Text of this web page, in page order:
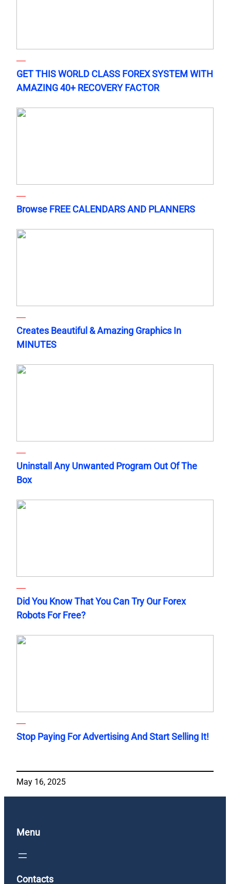
GET THIS WORLD CLASS FOREX SYSTEM WITH
AMAZING 40+ RECOVERY FACTOR
Browse FREE CALENDARS AND PLANNERS
Creates Beautiful & Amazing Graphics In
MINUTES
Uninstall Any Unwanted Program Out Of The
Box
Did You Know That You Can Try Our Forex
Robots For Free?
Stop Paying For Advertising And Start Selling It!
May 16, 2025
Menu
Contacts